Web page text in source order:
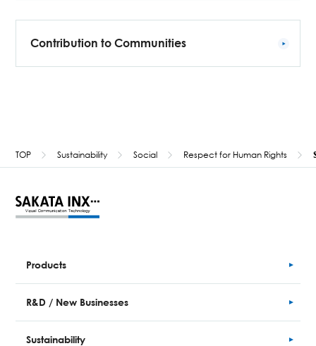
Contribution to Communities
TOP Sustainability Social Respect for Human Rights
Products
R&D / New Businesses
Sustainability